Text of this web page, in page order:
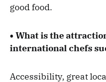
good food.
• What is the
international chefs
Accessibility, great